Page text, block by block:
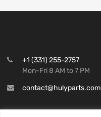
+1 (331) 255-2757
Mon-Fri 8 AM to 7 PM
contact@hulyparts.com